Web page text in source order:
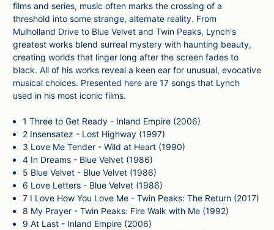
films and series, music often marks the crossing of a
threshold into some strange, alternate reality. From
Mulholland Drive to Blue Velvet and Twin Peaks, Lynch's
greatest works blend surreal mystery with haunting beauty,
creating worlds that linger long after the screen fades to
black. All of his works reveal a keen ear for unusual, evocative
musical choices. Presented here are 17 songs that Lynch
used in his most iconic films.
1 Three to Get Ready - Inland Empire (2006)
2 Insensatez - Lost Highway (1997)
3 Love Me Tender - Wild at Heart (1990)
4 In Dreams - Blue Velvet (1986)
5 Blue Velvet - Blue Velvet (1986)
6 Love Letters - Blue Velvet (1986)
7 I Love How You Love Me - Twin Peaks: The Return (2017)
8 My Prayer - Twin Peaks: Fire Walk with Me (1992)
9 At Last - Inland Empire (2006)